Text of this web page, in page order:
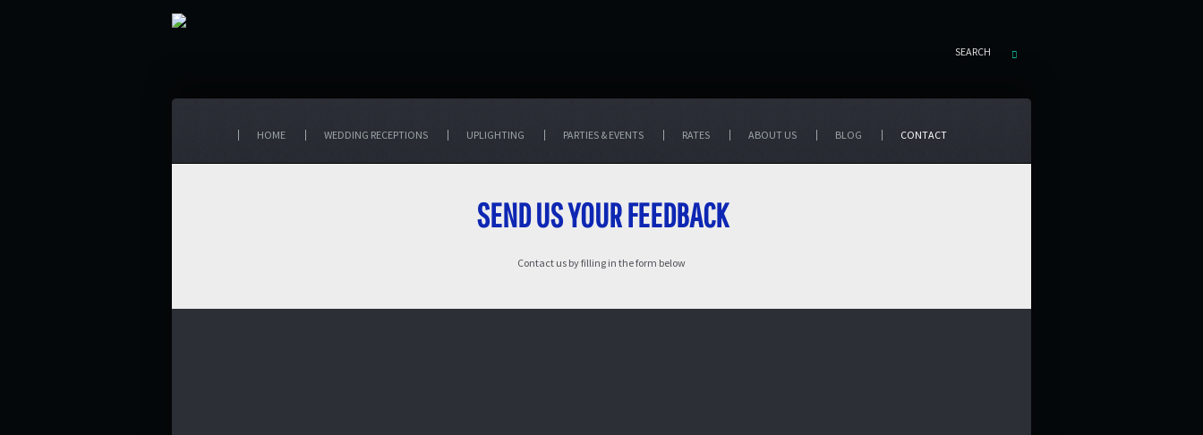
SEARCH
HOME WEDDING RECEPTIONS UPLIGHTING PARTIES & EVENTS RATES ABOUT US BLOG CONTACT
SEND US YOUR FEEDBACK
Contact us by filling in the form below